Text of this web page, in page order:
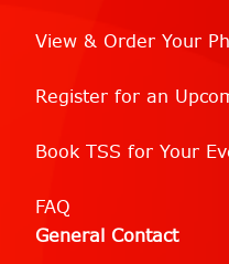
View & Order Your
Register for an
Book TSS for Your
FAQ
General Contact